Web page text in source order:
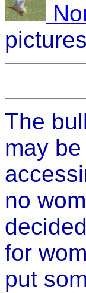
The
may
no
for
put